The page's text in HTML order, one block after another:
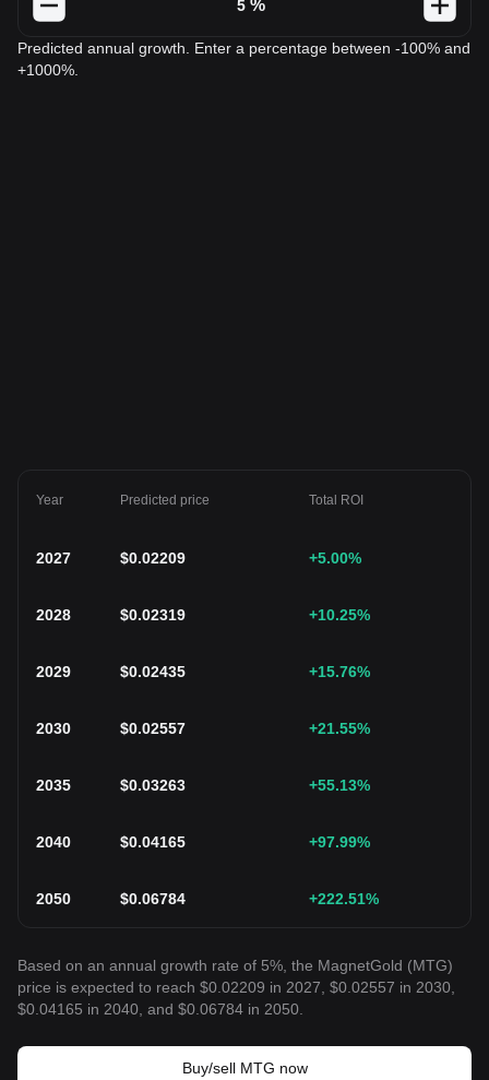
%
Predicted annual growth. Enter a percentage between -100% and
+1000%.
Year Predicted price Total ROI
2027 $0.02209 +5.00%
2028 $0.02319 +10.25%
2029 $0.02435 +15.76%
2030 $0.02557 +21.55%
2035 $0.03263 +55.13%
2040 $0.04165 +97.99%
2050 $0.06784 +222.51%
Based on an annual growth rate of 5%, the MagnetGold (MTG)
price is expected to reach $0.02209 in 2027, $0.02557 in 2030,
$0.04165 in 2040, and $0.06784 in 2050.
Buy/sell MTG now